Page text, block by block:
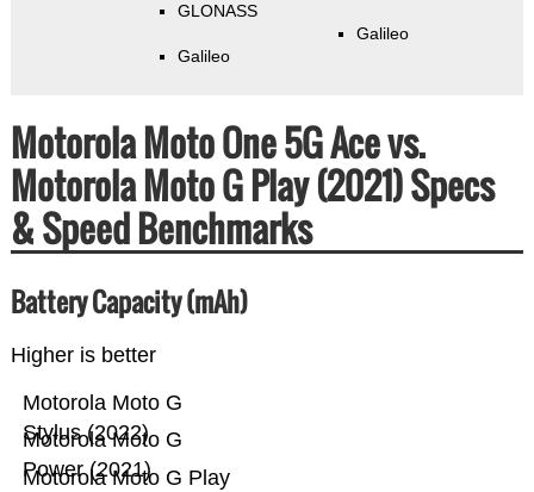
GLONASS
Galileo
Galileo
Motorola Moto One 5G Ace vs.
Motorola Moto G Play (2021) Specs
& Speed Benchmarks
Battery Capacity (mAh)
Higher is better
Motorola Moto G Play
Motorola Moto G
Power (2021)
Motorola Moto G
Stylus (2022)